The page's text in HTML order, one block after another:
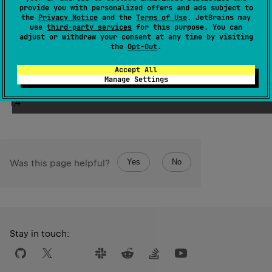
provide you with personalized offers and ads subject to
the Privacy Notice and the Terms of Use. JetBrains may
use third-party services for this purpose. You can
adjust or withdraw your consent at any time by visiting
the Opt-Out.
Accept All
Manage Settings
This operator should not be used from inside of
DeepRecursiveScopeas it uses the call stack slot for
initial recursive invocation. From inside of
Since Kotlin
1.4
Was this page helpful? Yes No
Stay in touch: